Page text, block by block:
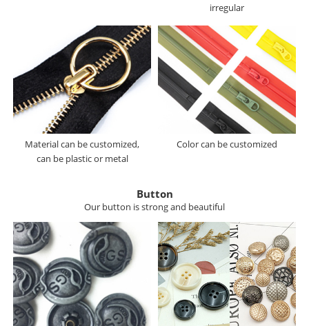
irregular
Material can be customized,
can be plastic or metal
Color can be customized
Button
Our button is strong and beautiful